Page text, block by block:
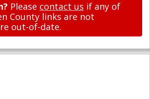
Please contact us if any of
County links are not
out-of-date.